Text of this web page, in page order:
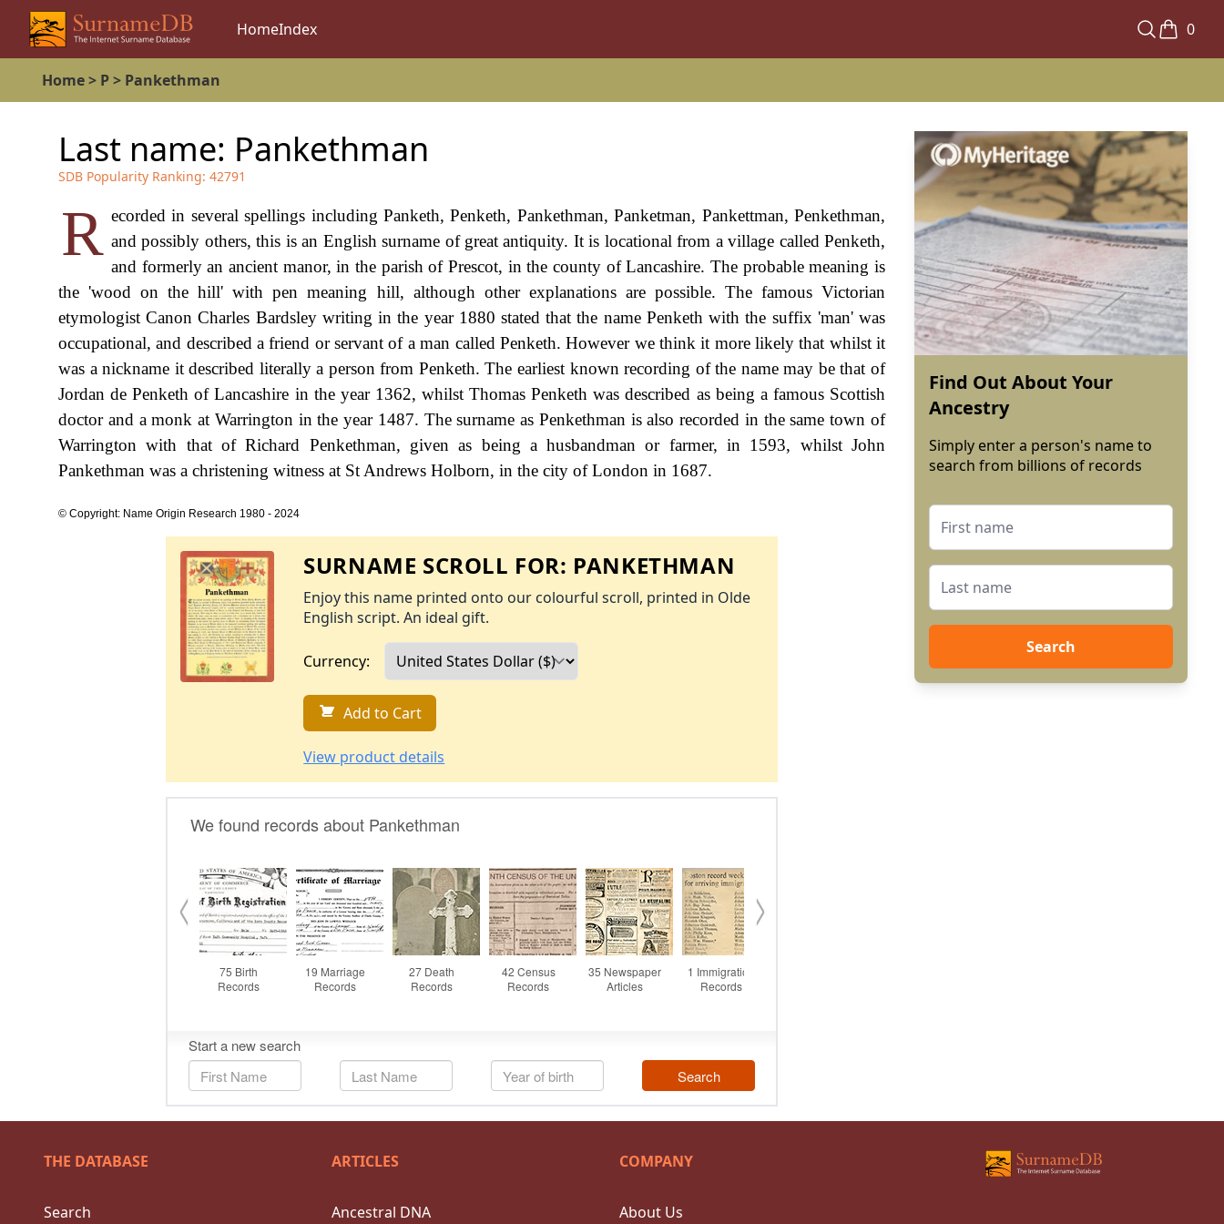
HomeIndex 0
Home> P> Pankethman
Last name: Pankethman
SDB Popularity Ranking: 42791
R ecorded in several spellings including Panketh, Penketh, Pankethman, Panketman, Pankettman, Penkethman,
and possibly others, this is an English surname of great antiquity. It is locational from a village called Penketh,
and formerly an ancient manor, in the parish of Prescot, in the county of Lancashire. The probable meaning is
the 'wood on the hill' with pen meaning hill, although other explanations are possible. The famous Victorian
etymologist Canon Charles Bardsley writing in the year 1880 stated that the name Penketh with the suffix 'man' was
occupational, and described a friend or servant of a man called Penketh. However we think it more likely that whilst it
was a nickname it described literally a person from Penketh. The earliest known recording of the name may be that of
Jordan de Penketh of Lancashire in the year 1362, whilst Thomas Penketh was described as being a famous Scottish
doctor and a monk at Warrington in the year 1487. The surname as Penkethman is also recorded in the same town of
Warrington with that of Richard Penkethman, given as being a husbandman or farmer, in 1593, whilst John
Pankethman was a christening witness at St Andrews Holborn, in the city of London in 1687.
© Copyright: Name Origin Research 1980 - 2024
SURNAME SCROLL FOR: PANKETHMAN
Enjoy this name printed onto our colourful scroll, printed in Olde
English script. An ideal gift.
Currency:
Add to Cart
View product details
Find Out About Your
Ancestry
Simply enter a person's name to
search from billions of records
Search
THE DATABASE
Search
ARTICLES
Ancestral DNA
COMPANY
About Us